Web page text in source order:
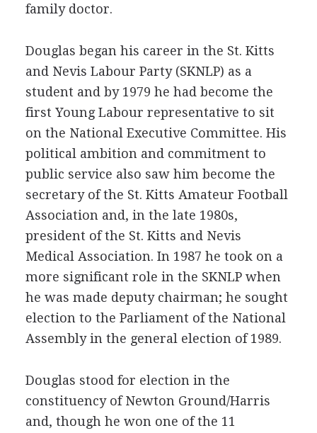
family doctor.
Douglas began his career in the St. Kitts
and Nevis Labour Party (SKNLP) as a
student and by 1979 he had become the
first Young Labour representative to sit
on the National Executive Committee. His
political ambition and commitment to
public service also saw him become the
secretary of the St. Kitts Amateur Football
Association and, in the late 1980s,
president of the St. Kitts and Nevis
Medical Association. In 1987 he took on a
more significant role in the SKNLP when
he was made deputy chairman; he sought
election to the Parliament of the National
Assembly in the general election of 1989.
Douglas stood for election in the
constituency of Newton Ground/Harris
and, though he won one of the 11